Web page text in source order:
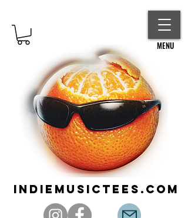
MENU
indiemusictees.com